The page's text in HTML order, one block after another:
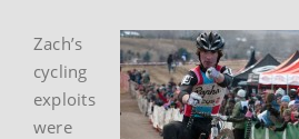
Zach’s
cycling
exploits
were